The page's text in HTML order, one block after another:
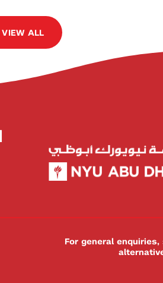
VIEW ALL
For general